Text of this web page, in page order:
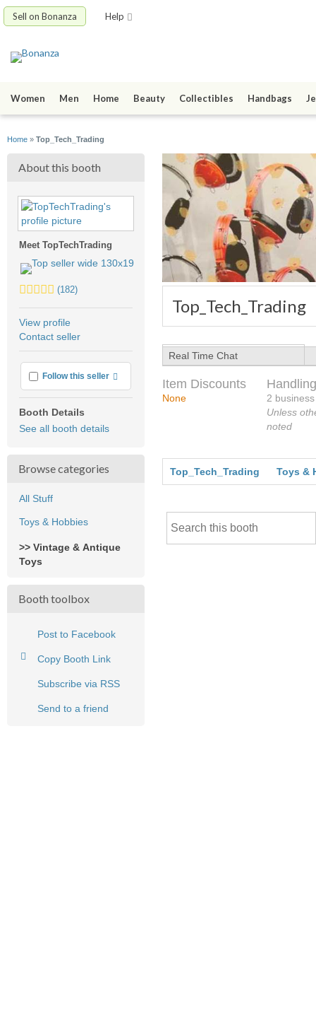
Sell on Bonanza Help
Women Men Home Beauty Collectibles Handbags
Home » Top_Tech_Trading
Top_Tech_Trading
About this booth
Meet TopTechTrading
5.0
average
user
(182)
View profile
Contact seller
Follow this seller More info
Booth Details
See all booth details
Browse categories
All Stuff
Toys & Hobbies
>> Vintage & Antique
Toys
Booth toolbox
Post to Facebook
Copy Booth Link
Subscribe via RSS
Send to a friend
Real Time Chat
Item Discounts
None
2
Unless
noted
Top_Tech_Trading Toys &